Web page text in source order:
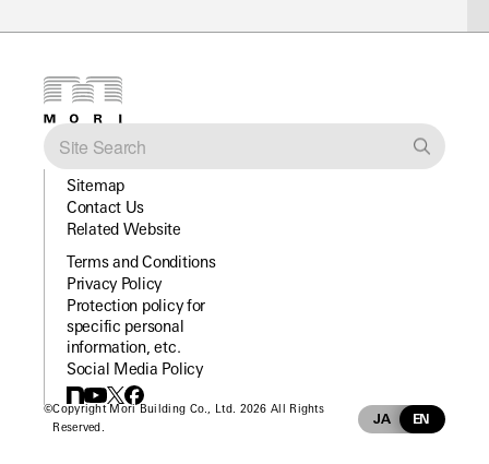
Sitemap
Contact Us
Related Website
Terms and Conditions
Privacy Policy
Protection policy for
specific personal
information, etc.
Social Media Policy
©Copyright Mori Building Co., Ltd. 2026 All Rights
Reserved.
JA EN